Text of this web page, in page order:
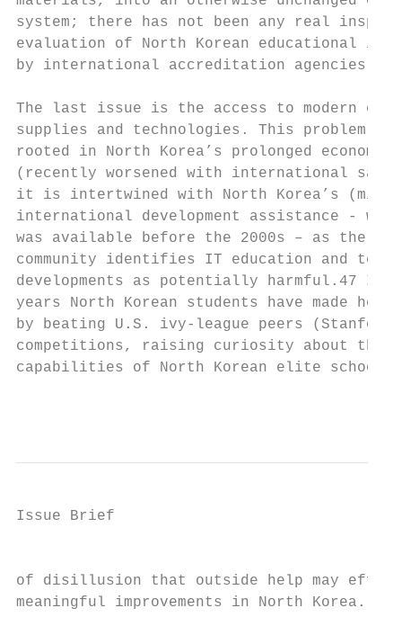
system; there has not been any real
evaluation of North Korean educational
by international accreditation
The last issue is the access to modern
supplies and technologies. This problem is
rooted in North Korea’s prolonged
(recently worsened with international
it is intertwined with North Korea’s
international development assistance -
was available before the 2000s – as the
community identifies IT education and
developments as potentially harmful.47
years North Korean students have made
by beating U.S. ivy-league peers
competitions, raising curiosity about the
capabilities of North Korean elite schools
Issue Brief
of disillusion that outside help may
meaningful improvements in North Korea.